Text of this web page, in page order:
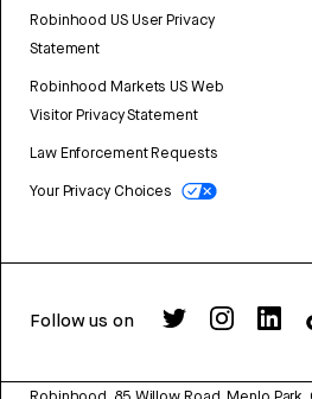
Robinhood US User Privacy
Statement
Robinhood Markets US Web
Visitor Privacy Statement
Law Enforcement Requests
Your Privacy Choices
Follow us on